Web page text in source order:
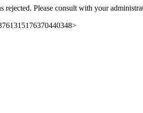
rejected. Please consult with your